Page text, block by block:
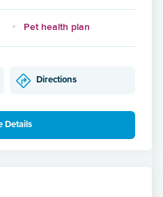
Pet health plan
Directions
Details